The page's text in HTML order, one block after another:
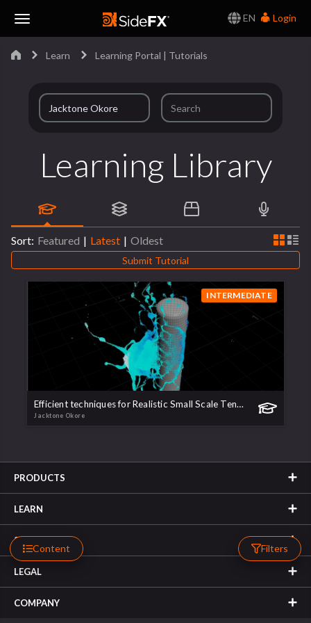
EN
Login
Content Filters
Learn Learning Portal | Tutorials
Learning Library
Sort: Featured | Latest | Oldest
Submit Tutorial
INTERMEDIATE
Efficient techniques for Realistic Small Scale Tendrils, Droplets and Sheets
Jacktone Okore
PRODUCTS
LEARN
SUPPORT
LEGAL
COMPANY